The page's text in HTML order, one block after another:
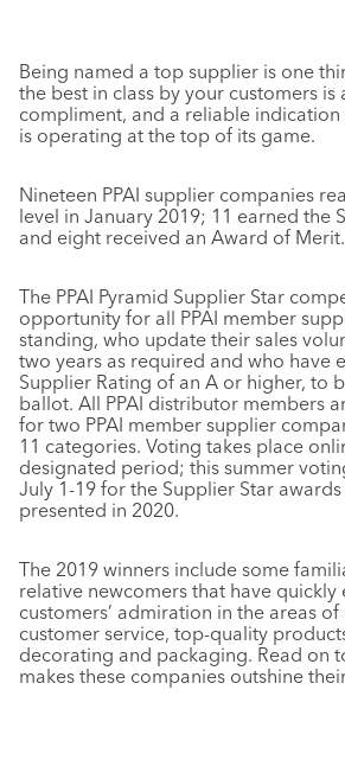
Being named a top supplier is one
the best in class by your customers
compliment, and a reliable
is operating at the top of its game.
Nineteen PPAI supplier companies
level in January 2019; 11 earned the
and eight received an Award of Merit.
The PPAI Pyramid Supplier Star
opportunity for all PPAI member
standing, who update their sales
two years as required and who have
Supplier Rating of an A or higher, to
ballot. All PPAI distributor members
for two PPAI member supplier
11 categories. Voting takes place
designated period; this summer
July 1-19 for the Supplier Star
presented in 2020.
The 2019 winners include some
relative newcomers that have quickly
customers’ admiration in the areas
customer service, top-quality
decorating and packaging. Read on
makes these companies outshine